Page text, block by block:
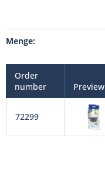
Menge:
Order
number
Preview
72299